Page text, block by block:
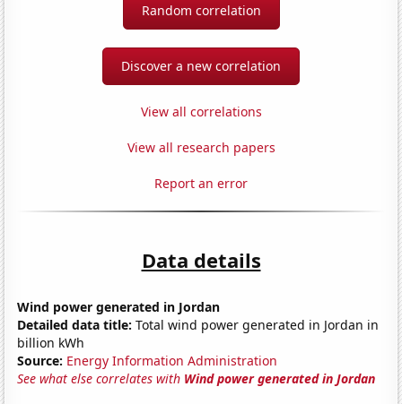
Random correlation
Discover a new correlation
View all correlations
View all research papers
Report an error
Data details
Wind power generated in Jordan
Detailed data title: Total wind power generated in Jordan in
billion kWh
Source: Energy Information Administration
See what else correlates with Wind power generated in Jordan